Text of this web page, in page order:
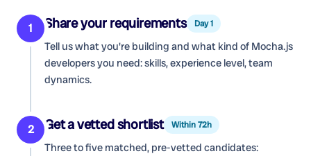
1 Share your requirements Day 1
Tell us what you're building and what kind of Mocha.js
developersyou need: skills, experience level, team
dynamics.
2 Get a vetted shortlist Within 72h
Three to five matched, pre-vetted candidates: